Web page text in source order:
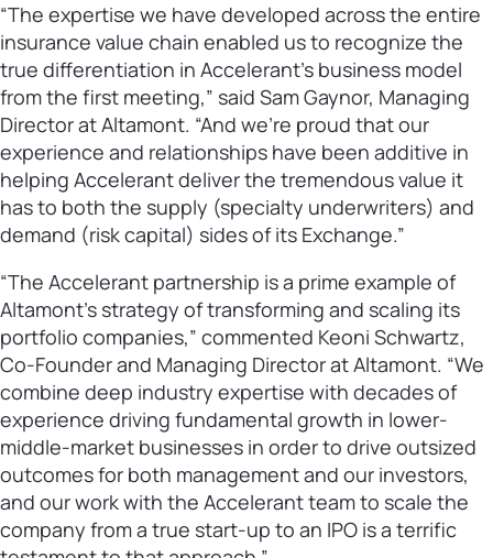
“The expertise we have developed across the entire
insurance value chain enabled us to recognize the
true differentiation in Accelerant’s business model
from the first meeting,” said Sam Gaynor, Managing
Director at Altamont. “And we’re proud that our
experience and relationships have been additive in
helping Accelerant deliver the tremendous value it
has to both the supply (specialty underwriters) and
demand (risk capital) sides of its Exchange.”
“The Accelerant partnership is a prime example of
Altamont’s strategy of transforming and scaling its
portfolio companies,” commented Keoni Schwartz,
Co-Founder and Managing Director at Altamont. “We
combine deep industry expertise with decades of
experience driving fundamental growth in lower-
middle-market businesses in order to drive outsized
outcomes for both management and our investors,
and our work with the Accelerant team to scale the
company from a true start-up to an IPO is a terrific